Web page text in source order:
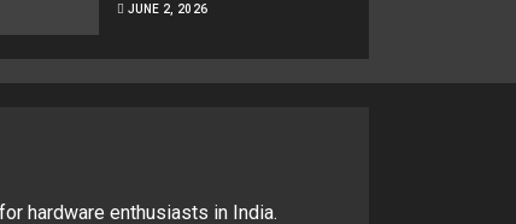
JUNE 2, 2026
hardware enthusiasts in India.